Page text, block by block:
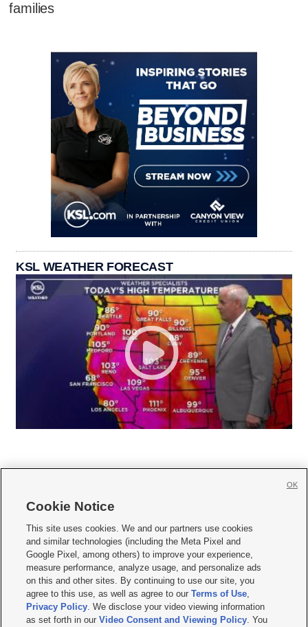
families
KSL WEATHER FORECAST
     
Mobile Apps| Newsletter|Advertise|Contact Us|Careers with KSL.com
Terms of use Privacy Statement| Video Consent Viewing Policy
Do Not Sell or Share My Data|EEO Public File Report| KSL-TV FCC Public File
KSL FM Radio FCC Public File|KSL AM Radio FCC Public File |FCC Applications
Closed Captioning Assistance
Cookie Notice
This site uses cookies. We and our partners use cookies
and similar technologies (including the Meta Pixel and
Google Pixel, among others) to improve your experience,
measure performance, analyze usage, and personalize ads
on this and other sites. By continuing to use our site, you
agree to this use, as well as agree to ourTerms of Use,
Privacy Policy. We disclose your video viewing information
as set forth in ourVideo Consent and Viewing Policy. You
OK